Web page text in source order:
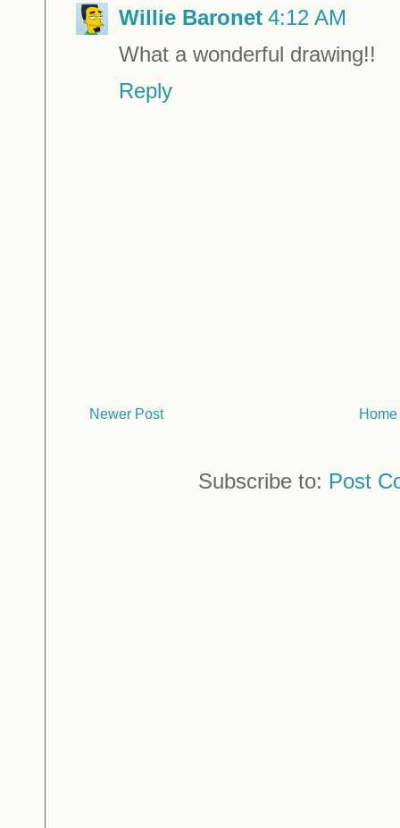
Willie Baronet 4:12 AM
What a wonderful drawing!!
Reply
Newer Post Home
Subscribe to: Post